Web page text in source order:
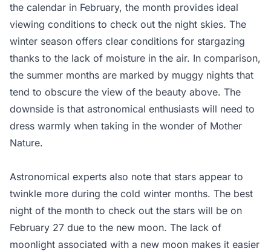
the calendar in February, the month provides ideal
viewing conditions to check out the night skies. The
winter season offers clear conditions for stargazing
thanks to the lack of moisture in the air. In comparison,
the summer months are marked by muggy nights that
tend to obscure the view of the beauty above. The
downside is that astronomical enthusiasts will need to
dress warmly when taking in the wonder of Mother
Nature.
Astronomical experts also note that stars appear to
twinkle more during the cold winter months. The best
night of the month to check out the stars will be on
February 27 due to the new moon. The lack of
moonlight associated with a new moon makes it easier